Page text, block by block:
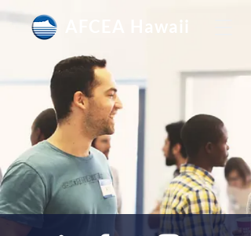
AFCEA Hawaii